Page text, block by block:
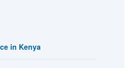
in Kenya